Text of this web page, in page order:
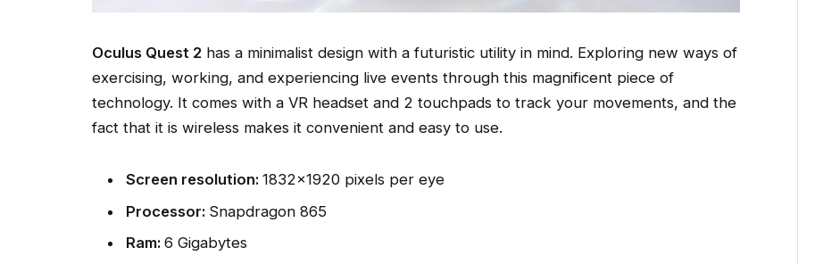
Oculus Quest 2 has a minimalist design with a futuristic utility in mind. Exploring new ways of
exercising, working, and experiencing live events through this magnificent piece of
technology. It comes with a VR headset and 2 touchpads to track your movements, and the
fact that it is wireless makes it convenient and easy to use.
Screen resolution: 1832×1920 pixels per eye
Processor: Snapdragon 865
Ram: 6 Gigabytes